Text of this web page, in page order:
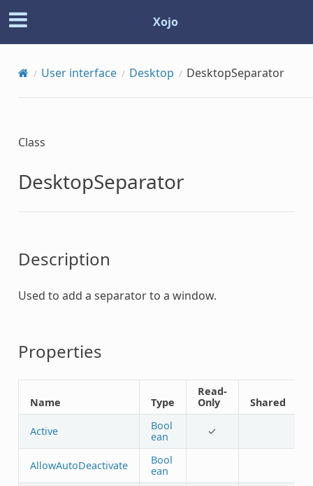
Xojo
User interface Desktop DesktopSeparator
Class
DesktopSeparator
Description
Used to add a separator to a window.
Properties
Name Type
Read-
Only
Shared
Active
Bool
ean
✓
AllowAutoDeactivate
Bool
ean